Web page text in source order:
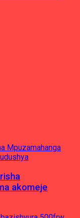
akomeje